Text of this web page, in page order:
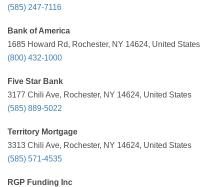
(585) 247-7116
Bank of America
1685 Howard Rd, Rochester, NY 14624, United States
(800) 432-1000
Five Star Bank
3177 Chili Ave, Rochester, NY 14624, United States
(585) 889-5022
Territory Mortgage
3313 Chili Ave, Rochester, NY 14624, United States
(585) 571-4535
RGP Funding Inc